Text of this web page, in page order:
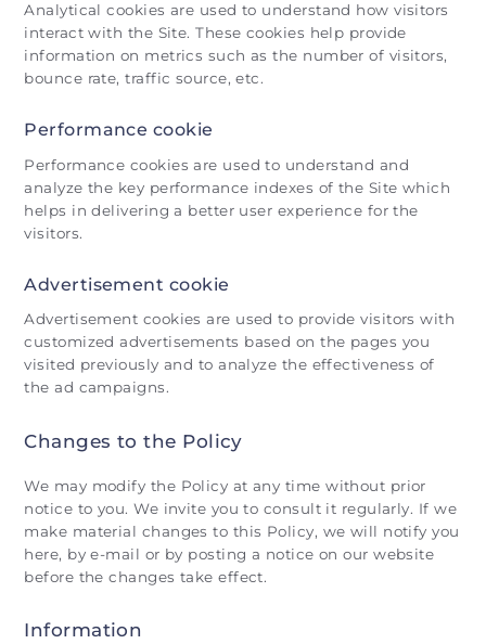
Analytical cookies are used to understand how visitors
interact with the Site. These cookies help provide
information on metrics such as the number of visitors,
bounce rate, traffic source, etc.
Performance cookie
Performance cookies are used to understand and
analyze the key performance indexes of the Site which
helps in delivering a better user experience for the
visitors.
Advertisement cookie
Advertisement cookies are used to provide visitors with
customized advertisements based on the pages you
visited previously and to analyze the effectiveness of
the ad campaigns.
Changes to the Policy
We may modify the Policy at any time without prior
notice to you. We invite you to consult it regularly. If we
make material changes to this Policy, we will notify you
here, by e-mail or by posting a notice on our website
before the changes take effect.
Information